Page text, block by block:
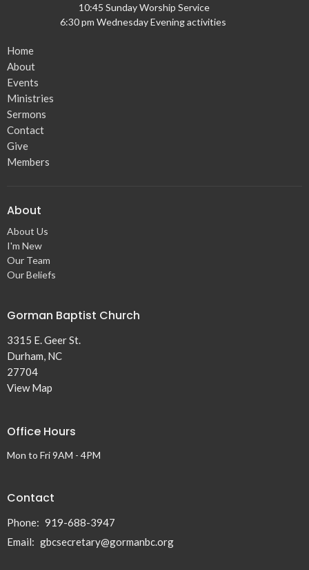
10:45 Sunday Worship Service
6:30 pm Wednesday Evening activities
Home
About
Events
Ministries
Sermons
Contact
Give
Members
About
About Us
I'm New
Our Team
Our Beliefs
Gorman Baptist Church
3315 E. Geer St.
Durham, NC
27704
View Map
Office Hours
Mon to Fri 9AM - 4PM
Contact
Phone: 919-688-3947
Email: gbcsecretary@gormanbc.org